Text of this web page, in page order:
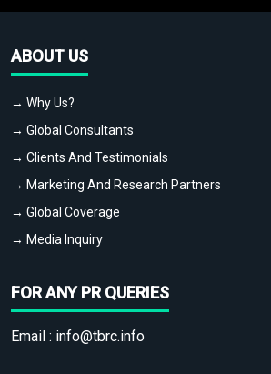
ABOUT US
→ Why Us?
→ Global Consultants
→ Clients And Testimonials
→ Marketing And Research Partners
→ Global Coverage
→ Media Inquiry
FOR ANY PR QUERIES
Email : info@tbrc.info